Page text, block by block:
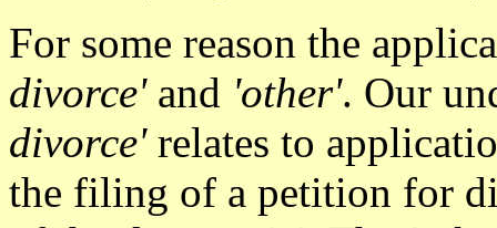
For some reason the
divorce'and 'other'. Our
divorce'relates to
the filing of a petition for